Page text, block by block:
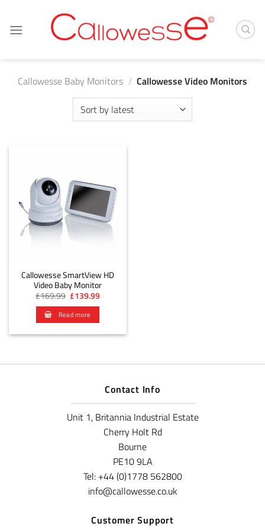
content
Callowesse Baby Monitors / Callowesse Video Monitors
Callowesse SmartView HD
Video Baby Monitor
£169.99 Original
price
was:
£169.99.
£139.99Current
Read more
Contact Info
Unit 1, Britannia Industrial Estate
Cherry Holt Rd
Bourne
PE10 9LA
Tel: +44 (0)1778 562800
info@callowesse.co.uk
Customer Support